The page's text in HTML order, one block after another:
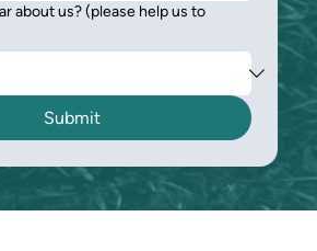
about us? (please help us to
Submit